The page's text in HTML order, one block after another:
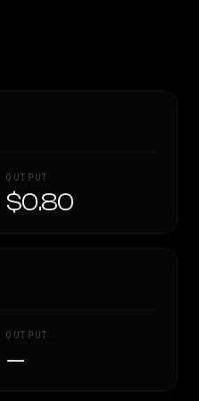
OUTPUT
$0.80
OUTPUT
—